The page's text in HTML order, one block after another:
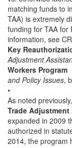
matching funds to
TAA) is extremely
funding for TAA for
information, see
Key
Adjustment
Workers Program
and Policy Issues,
•
As noted
Trade
expanded in 2009
authorized in
2014, the program